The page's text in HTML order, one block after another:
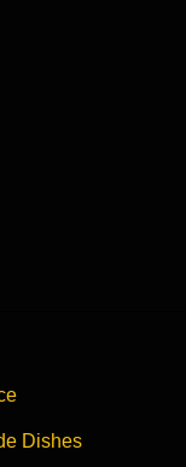
Dishes